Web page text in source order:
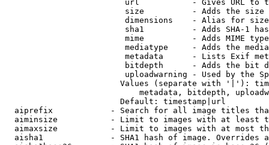
url           - Gives URL to
size          - Adds the
                         dimensions    - Alias for size
sha1          - Adds SHA-1
mime          - Adds MIME
mediatype     - Adds the
metadata      - Lists Exif
bitdepth      - Adds the bit
uploadwarning - Used by the
Values (separate with '|'):
metadata, bitdepth,
                        Default: timestamp|url
aiprefix            - Search for all image titles
aiminsize           - Limit to images with at least
aimaxsize           - Limit to images with at most
aisha1              - SHA1 hash of image. Overrides